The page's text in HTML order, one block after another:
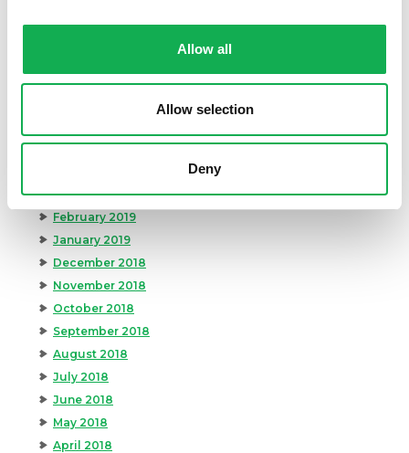
Allow all
Allow selection
Deny
May 2019
March 2019
February 2019
January 2019
December 2018
November 2018
October 2018
September 2018
August 2018
July 2018
June 2018
May 2018
April 2018